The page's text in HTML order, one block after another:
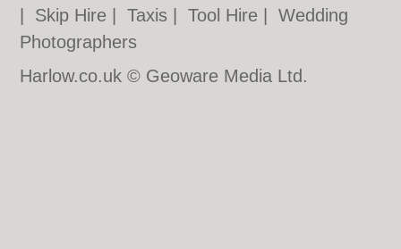
Skip Hire |Taxis |Tool Hire |Wedding
Photographers
Harlow.co.uk © Geoware Media Ltd.